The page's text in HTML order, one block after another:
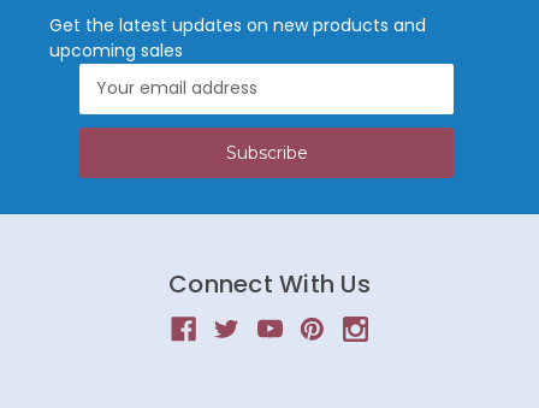
Get the latest updates on new products and
upcoming sales
Address
Connect With Us